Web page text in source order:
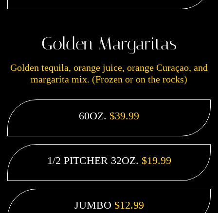
Golden Margaritas
Golden tequila, orange juice, orange Curaçao, and
margarita mix. (Frozen or on the rocks)
60OZ. $39.99
1/2 PITCHER 32OZ. $19.99
JUMBO $12.99